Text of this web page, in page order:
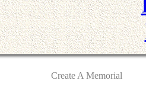
Create A Memorial